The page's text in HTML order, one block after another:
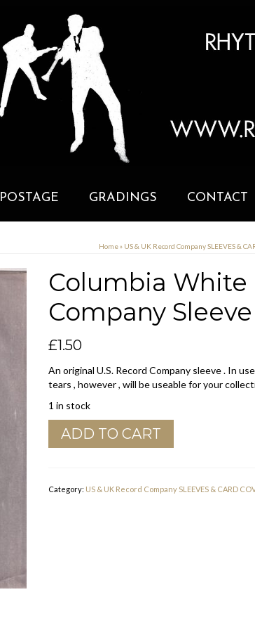
POSTAGE GRADINGS CONTACT
Home» US & UK Record Company SLEEVES &
Columbia White
Company Sleeve
£1.50
An original U.S. Record Company sleeve . In
tears , however , will be useable for your
1 in stock
Columbia
White
Company
ADD TO CART
Category: US & UK Record Company SLEEVES & CARD